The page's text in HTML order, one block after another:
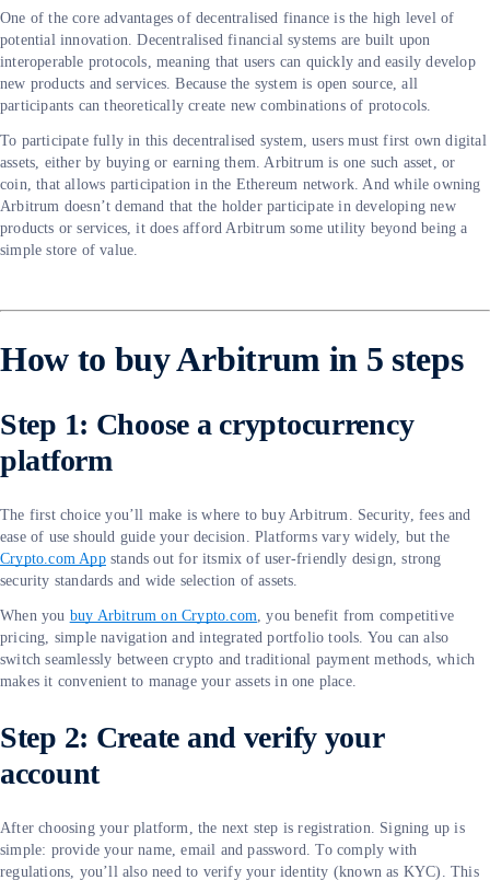
One of the core advantages of decentralised finance is the high level of
potential innovation. Decentralised financial systems are built upon
interoperable protocols, meaning that users can quickly and easily develop
new products and services. Because the system is open source, all
participants can theoretically create new combinations of protocols.
To participate fully in this decentralised system, users must first own digital
assets, either by buying or earning them. Arbitrum is one such asset, or
coin, that allows participation in the Ethereum network. And while owning
Arbitrum doesn’t demand that the holder participate in developing new
products or services, it does afford Arbitrum some utility beyond being a
simple store of value.
How to buy Arbitrum in 5 steps
Step 1: Choose a cryptocurrency
platform
The first choice you’ll make is where to buy Arbitrum. Security, fees and
ease of use should guide your decision. Platforms vary widely, but the
Crypto.com Appstands out for itsmix of user-friendly design, strong
security standards and wide selection of assets.
When you buy Arbitrum on Crypto.com, you benefit from competitive
pricing, simple navigation and integrated portfolio tools. You can also
switch seamlessly between crypto and traditional payment methods, which
makes it convenient to manage your assets in one place.
Step 2: Create and verify your
account
After choosing your platform, the next step is registration. Signing up is
simple: provide your name, email and password. To comply with
regulations, you’ll also need to verify your identity (known as KYC). This